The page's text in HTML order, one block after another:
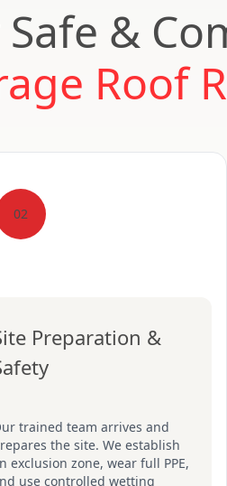
&
Roof
02
Preparation &
trained team arrives and
the site. We establish
exclusion zone, wear full PPE,
use controlled wetting